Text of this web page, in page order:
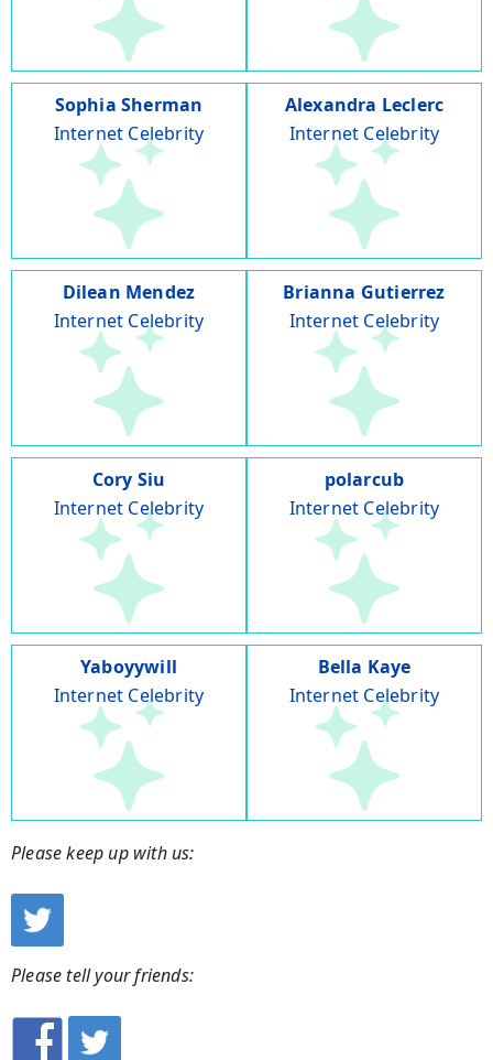
Sophia Sherman
Internet Celebrity
Alexandra Leclerc
Internet Celebrity
Dilean Mendez
Internet Celebrity
Brianna Gutierrez
Internet Celebrity
Cory Siu
Internet Celebrity
polarcub
Internet Celebrity
Yaboyywill
Internet Celebrity
Bella Kaye
Internet Celebrity
Please keep up with us:
Please tell your friends: